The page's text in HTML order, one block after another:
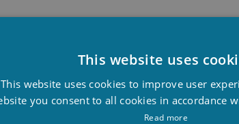
SUMMER COVER
algae will grow in your pool and you
offers numerous advantages to
This website uses
This website uses cookies to improve user
you consent to all cookies in accordance
Read more